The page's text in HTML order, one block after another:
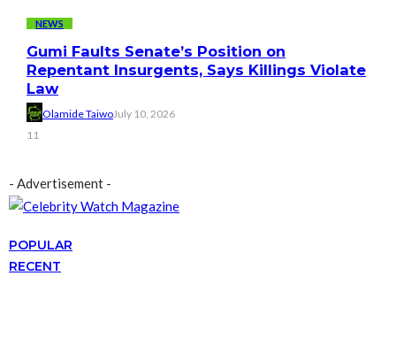
NEWS
Gumi Faults Senate’s Position on
Repentant Insurgents, Says Killings Violate
Law
Olamide TaiwoJuly 10, 2026
11
- Advertisement -
POPULAR
RECENT